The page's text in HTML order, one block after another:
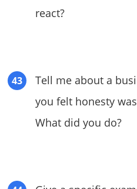
react?
Tell me about a
you felt honesty
What did you do?